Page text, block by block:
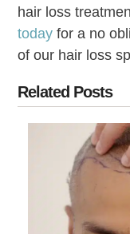
hair loss
today for a no
of our hair loss
Related Posts